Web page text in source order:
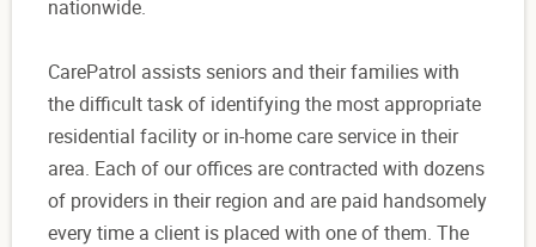
nationwide.
CarePatrol assists seniors and their families with
the difficult task of identifying the most appropriate
residential facility or in-home care service in their
area. Each of our offices are contracted with dozens
of providers in their region and are paid handsomely
every time a client is placed with one of them. The